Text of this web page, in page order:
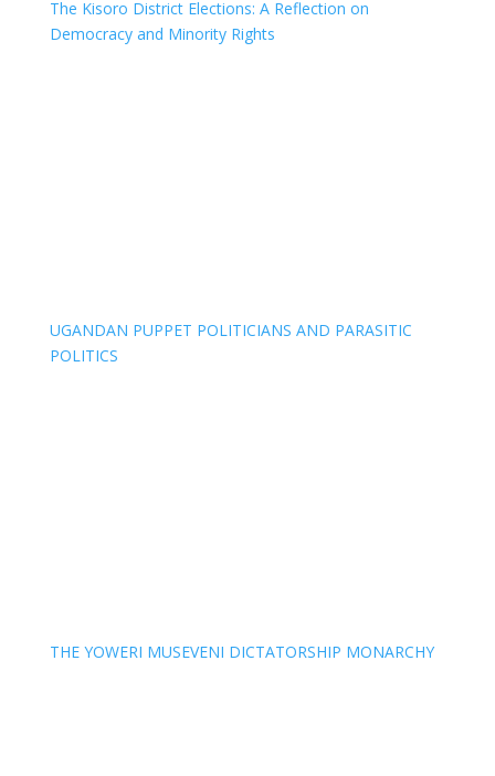
The Kisoro District Elections: A Reflection on
Democracy and Minority Rights
UGANDAN PUPPET POLITICIANS AND PARASITIC
POLITICS
THE YOWERI MUSEVENI DICTATORSHIP MONARCHY